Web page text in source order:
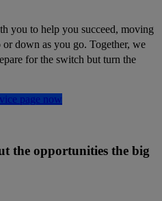
you to help you succeed, moving
down as you go. Together, we
for the switch but turn the
page now
the opportunities the big